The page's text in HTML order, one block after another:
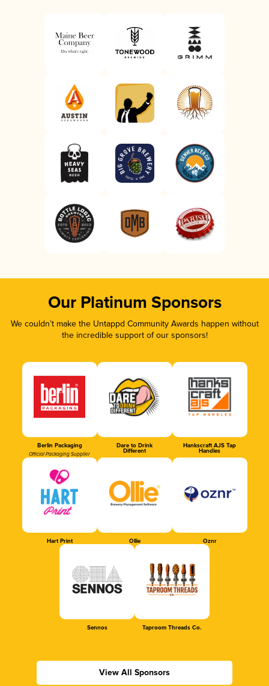
Our Platinum Sponsors
We couldn’t make the Untappd Community Awards happen without
the incredible support of our sponsors!
Berlin Packaging
Official Packaging Supplier
Dare to Drink
Different
Hankscraft AJS Tap
Handles
Hart Print Ollie Oznr
Sennos Taproom Threads Co.
View All Sponsors